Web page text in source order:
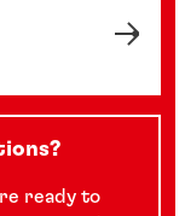
ready to